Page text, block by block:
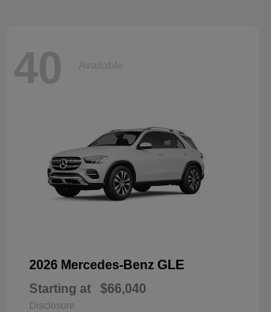
40 Available
2026 Mercedes-Benz GLE
Starting at $66,040
Disclosure